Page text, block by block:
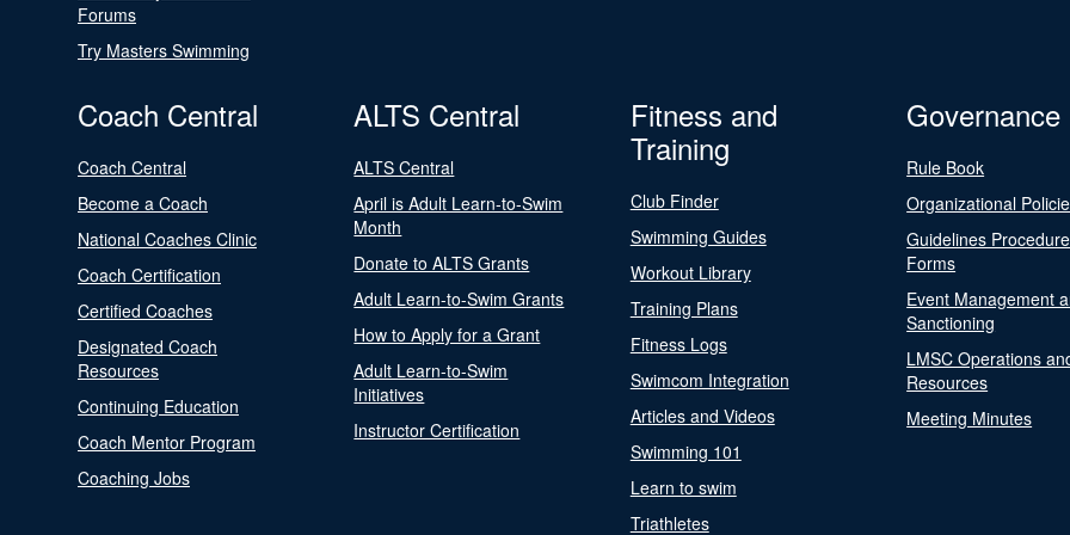
Forums
Try Masters Swimming
Coach Central
Coach Central
Become a Coach
National Coaches Clinic
Coach Certification
Certified Coaches
Designated Coach
Resources
Continuing Education
Coach Mentor Program
Coaching Jobs
ALTS Central
ALTS Central
April is Adult Learn-to-Swim
Month
Donate to ALTS Grants
Adult Learn-to-Swim Grants
How to Apply for a Grant
Adult Learn-to-Swim
Initiatives
Instructor Certification
Fitness and
Training
Club Finder
Swimming Guides
Workout Library
Training Plans
Fitness Logs
Swimcom Integration
Articles and Videos
Swimming 101
Learn to swim
Triathletes
Governance
Rule Book
Organizational
Guidelines
Forms
Event Management
Sanctioning
LMSC Operations
Resources
Meeting Minutes